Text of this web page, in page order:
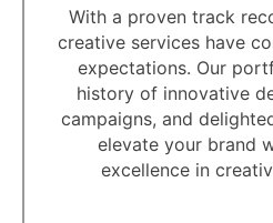
With a proven track
creative services have
expectations. Our
history of innovative
campaigns, and
elevate your brand
excellence in